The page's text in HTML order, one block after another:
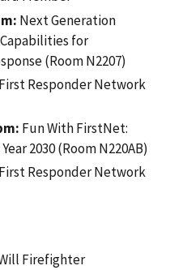
Next Generation
for
(Room N2207)
Responder Network
Fun With FirstNet:
2030 (Room N220AB)
Responder Network
Firefighter